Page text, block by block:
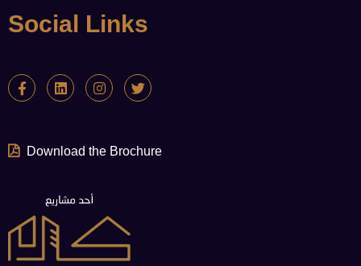
Social Links
Download the Brochure